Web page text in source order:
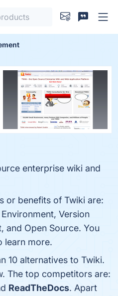
enterprise wiki and
or benefits of Twiki are:
Version
and Open Source. You
learn more.
10 alternatives to Twiki.
The top competitors are:
ReadTheDocs. Apart